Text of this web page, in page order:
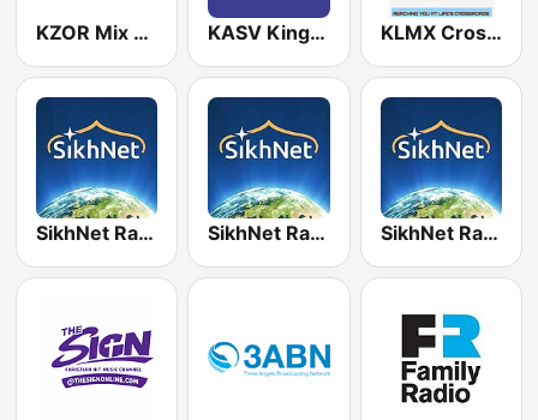
KZOR Mix Z 94.1 FM KASV Kingdom Keys Radio Network 91.3 FM KLMX Crossroads Christian Radio 1450 AM
SikhNet Radio - Channel 5 - Siri Akhand Path SikhNet Radio - Channel 4 - Simran SikhNet Radio - Channel 6 - The Classics